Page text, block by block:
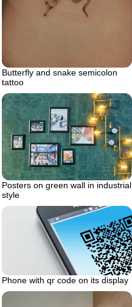
Butterfly and snake semicolon
tattoo
Posters on green wall in industrial
style
Phone with qr code on its display